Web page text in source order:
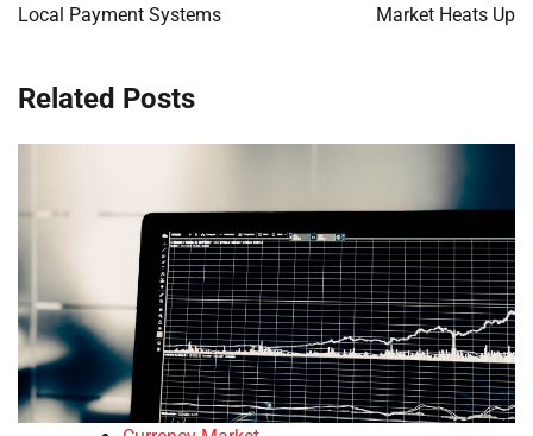
Local Payment Systems
Market Heats Up
Related Posts